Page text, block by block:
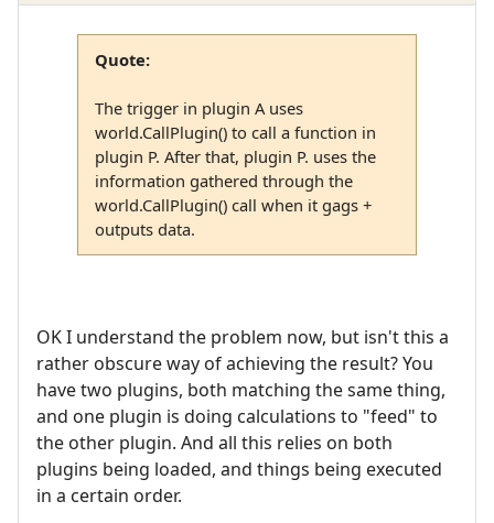
Quote:
The trigger in plugin A uses
world.CallPlugin() to call a function in
plugin P. After that, plugin P. uses the
information gathered through the
world.CallPlugin() call when it gags +
outputs data.
OK I understand the problem now, but isn't this a
rather obscure way of achieving the result? You
have two plugins, both matching the same thing,
and one plugin is doing calculations to "feed" to
the other plugin. And all this relies on both
plugins being loaded, and things being executed
in a certain order.